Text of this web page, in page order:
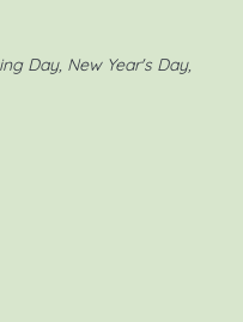
Day, New Year's Day,